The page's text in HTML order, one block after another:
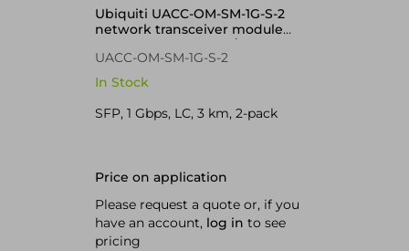
Ubiquiti UACC-OM-SM-1G-S-2
network transceiver module
Fiber optic 1250 Mbit/s SFP
UACC-OM-SM-1G-S-2
In Stock
SFP, 1 Gbps, LC, 3 km, 2-pack
Price on application
Please request a quote or, if you
have an account, log in to see
pricing